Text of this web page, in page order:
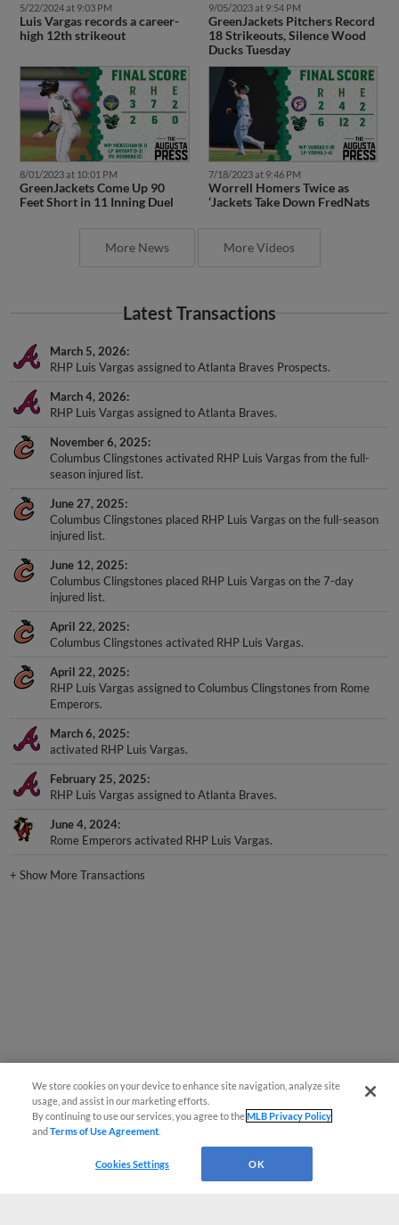
5/22/2024 at 9:03 PM
Luis Vargas records a career-
high 12th strikeout
9/05/2023 at 9:54 PM
GreenJackets Pitchers Record
18 Strikeouts, Silence Wood
Ducks Tuesday
8/01/2023 at 10:01 PM
GreenJackets Come Up 90
Feet Short in 11 Inning Duel
7/18/2023 at 9:46 PM
Worrell Homers Twice as
‘Jackets Take Down FredNats
More News More Videos
Latest Transactions
March 5, 2026
RHP Luis Vargas assigned to Atlanta Braves Prospects.
March 4, 2026
RHP Luis Vargas assigned to Atlanta Braves.
November 6, 2025
Columbus Clingstones activated RHP Luis Vargas from the full-
season injured list.
June 27, 2025
Columbus Clingstones placed RHP Luis Vargas on the full-season
injured list.
June 12, 2025
Columbus Clingstones placed RHP Luis Vargas on the 7-day
injured list.
April 22, 2025
Columbus Clingstones activated RHP Luis Vargas.
April 22, 2025
RHP Luis Vargas assigned to Columbus Clingstones from Rome
Emperors.
March 6, 2025
activated RHP Luis Vargas.
February 25, 2025
RHP Luis Vargas assigned to Atlanta Braves.
June 4, 2024
Rome Emperors activated RHP Luis Vargas.
+Show More Transactions
We store cookies on your device to enhance site navigation, analyze site
usage, and assist in our marketing efforts.
By continuing to use our services, you agree to theMLB Privacy Policy
andTerms of Use Agreement
Cookies Settings OK